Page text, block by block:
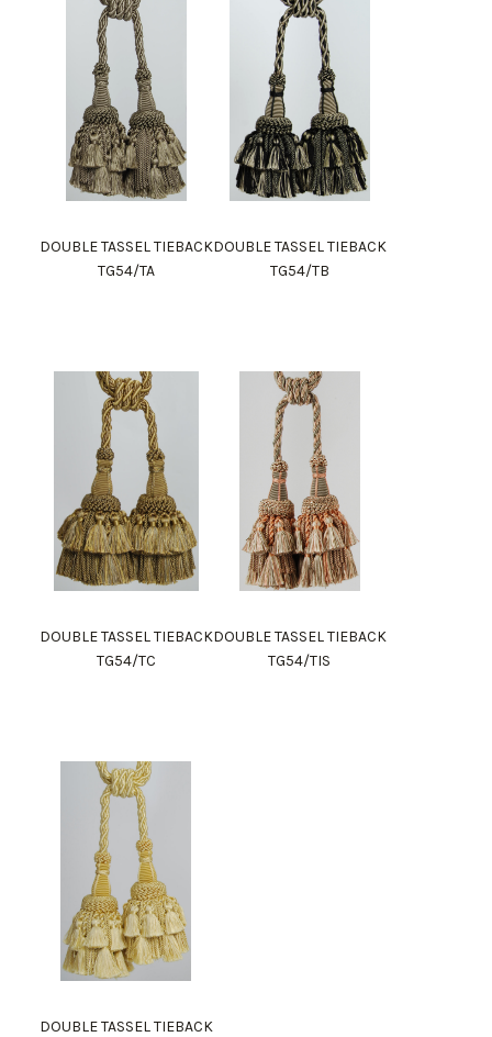
DOUBLE TASSEL TIEBACK
TG54/TA
DOUBLE TASSEL TIEBACK
TG54/TB
DOUBLE TASSEL TIEBACK
TG54/TC
DOUBLE TASSEL TIEBACK
TG54/TIS
DOUBLE TASSEL TIEBACK